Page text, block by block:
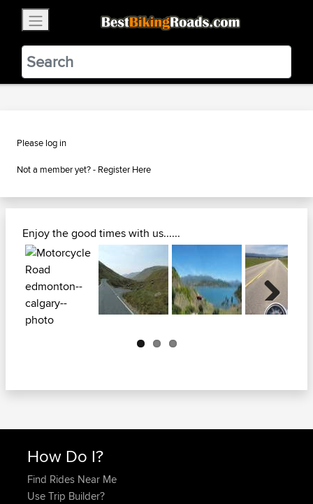
BestBikingRoads
Static Motion3.99 - In Google Play
VIEW
Please log in
Not a member yet? - Register Here
Enjoy the good times with us......
How Do I?
Find Rides Near Me
Use Trip Builder?